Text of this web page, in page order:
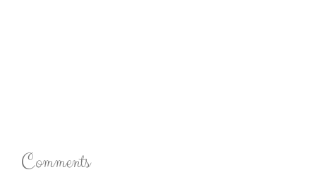
Comments